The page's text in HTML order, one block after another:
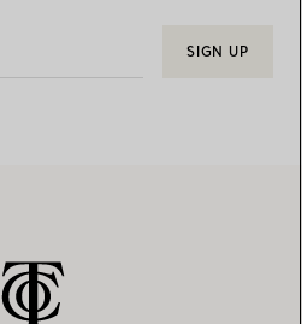
SIGN UP